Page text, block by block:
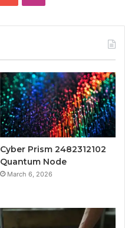
Cyber Prism 2482312102
Quantum Node
March 6, 2026